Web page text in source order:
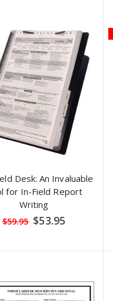
Desk: An Invaluable
for In-Field Report
Writing
$59.95 Special
Price
$53.95